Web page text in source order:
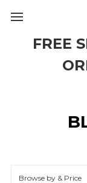
FREE
Browse by & Price